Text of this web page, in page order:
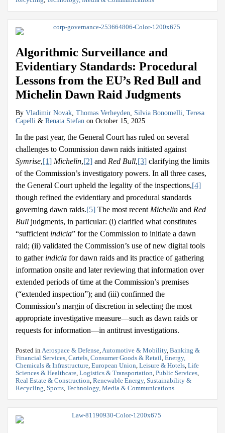
Algorithmic Surveillance and
Evidentiary Standards: Procedural
Lessons from the EU’s Red Bull and
Michelin Dawn Raid Judgments
By Vladimir Novak Thomas Verheyden Silvia Bonomelli Teresa
Capelli & Renata Stefan on October 15, 2025
In the past year, the General Court has ruled on several
challenges to Commission dawn raids initiated against
Symrise,[1] Michelin,[2] and Red Bull,[3] clarifying the limits
of the Commission’s investigatory powers. In all three cases,
the General Court upheld the legality of the inspections,[4]
though refined the evidentiary and procedural standards
governing dawn raids.[5] The most recent Michelin and Red
Bull judgments, in particular: (i) clarified what constitutes
“sufficient indicia” for the Commission to initiate a dawn
raid; (ii) validated the Commission’s use of new digital tools
to gather indicia for dawn raids and its practice of gathering
information onsite and later reviewing that information over
extended periods of time at the Commission’s premises
(“extended inspection”); and (iii) confirmed the
Commission’s margin of discretion in selecting the most
appropriate investigative measure—such as dawn raids or
requests for information—in antitrust investigations.
Posted in Aerospace & Defense Automotive & Mobility, Banking &
Financial Services Cartels Consumer Goods & Retail Energy,
Chemicals & Infrastructure European Union Leisure & Hotels Life
Sciences & Healthcare Logistics & Transportation Public Services
Real Estate & Construction Renewable Energy, Sustainability &
Recycling Sports Technology, Media & Communications